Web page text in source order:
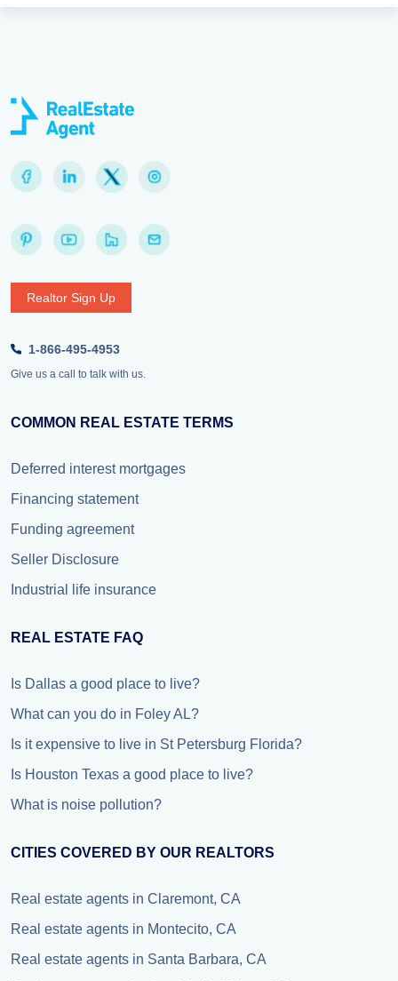
Realtor Sign Up
1-866-495-4953
Give us a call to talk with us.
COMMON REAL ESTATE TERMS
Deferred interest mortgages
Financing statement
Funding agreement
Seller Disclosure
Industrial life insurance
REAL ESTATE FAQ
Is Dallas a good place to live?
What can you do in Foley AL?
Is it expensive to live in St Petersburg Florida?
Is Houston Texas a good place to live?
What is noise pollution?
CITIES COVERED BY OUR REALTORS
Real estate agents in Claremont, CA
Real estate agents in Montecito, CA
Real estate agents in Santa Barbara, CA